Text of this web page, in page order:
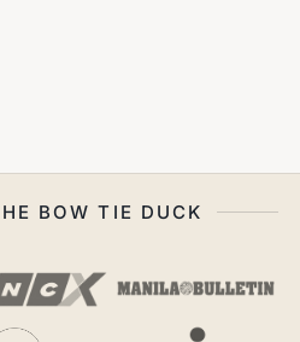
BOW TIE DUCK